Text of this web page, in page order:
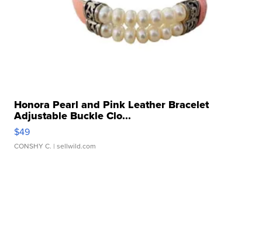
Honora Pearl and Pink Leather Bracelet
Adjustable Buckle Clo...
$49
CONSHY C. | sellwild.com